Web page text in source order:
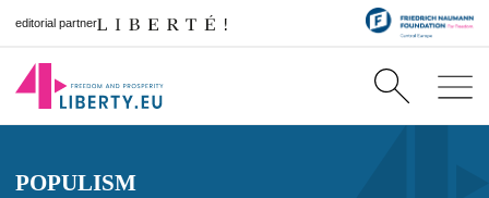
editorial partner
POPULISM